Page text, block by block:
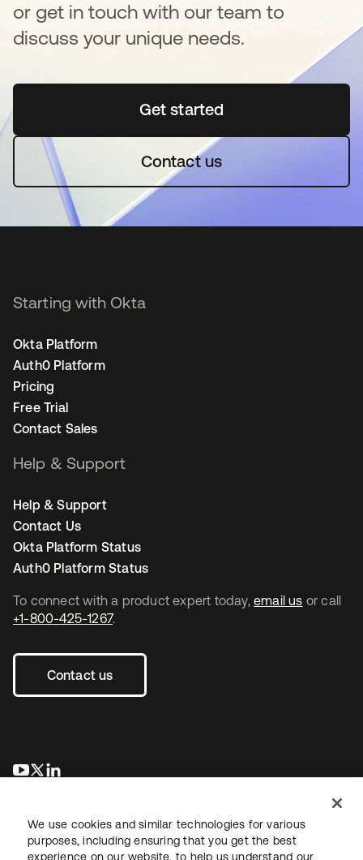
or get in touch with our team to
discuss your unique needs.
Get startedopens in a new tab
Contact us
To connect with a product expert today, email us or call
+1-800-425-1267.
Contact us
opens in a new tab
opens in a new tab
Starting with Okta
Okta Platform
Auth0 Platform
Pricing
Free Trial
Contact Sales
Help & Support
Help & Support
Contact Us
Okta Platform Status
Auth0 Platform Status
We use cookies and similar technologies for various
purposes, including ensuring that you get the best
experience on our website, to help us understand our